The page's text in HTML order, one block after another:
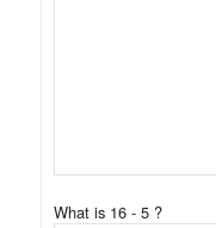
What is 16 - 5 ?